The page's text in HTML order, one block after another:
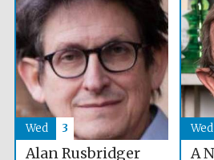
Alan Rusbridger
Wed 3
A
Wed